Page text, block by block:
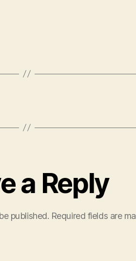
a Reply
published. Required fields are